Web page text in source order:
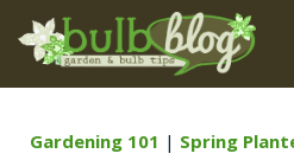
Gardening 101 | Spring